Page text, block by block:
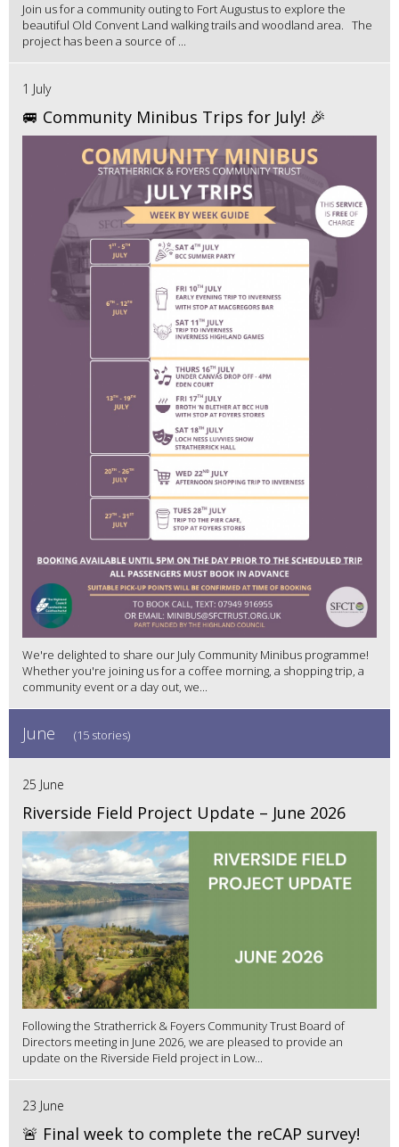
Join us for a community outing to Fort Augustus to explore the
beautiful Old Convent Land walking trails and woodland area. The
project has been a source of ...
1 July
🚐 Community Minibus Trips for July! 🎉
We're delighted to share our July Community Minibus programme!
Whether you're joining us for a coffee morning, a shopping trip, a
community event or a day out, we...
June (15 stories)
25 June
Riverside Field Project Update – June 2026
Following the Stratherrick & Foyers Community Trust Board of
Directors meeting in June 2026, we are pleased to provide an
update on the Riverside Field project in Low...
23 June
🚨 Final week to complete the reCAP survey!